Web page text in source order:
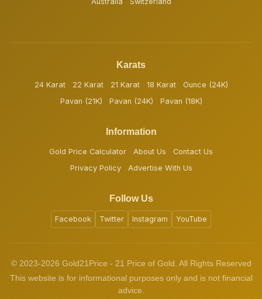
Karats
24 Karat 22 Karat 21 Karat 18 Karat
Ounce (24K)
Pavan (21K)
Pavan (24K) Pavan (18K)
Information
Gold Price Calculator About Us
Contact Us
Privacy Policy
Advertise With Us
Follow Us
Facebook Twitter Instagram YouTube
© 2023-2026 Gold21Price - 21 Price of Gold. All Rights Reserved
This website is for informational purposes only and is not financial
advice.